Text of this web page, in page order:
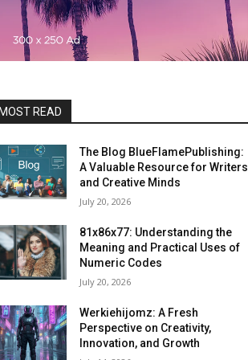
READ
The Blog BlueFlamePublishing:
A Valuable Resource for Writers
and Creative Minds
July 20, 2026
81x86x77: Understanding the
Meaning and Practical Uses of
Numeric Codes
July 20, 2026
Werkiehijomz: A Fresh
Perspective on Creativity,
Innovation, and Growth